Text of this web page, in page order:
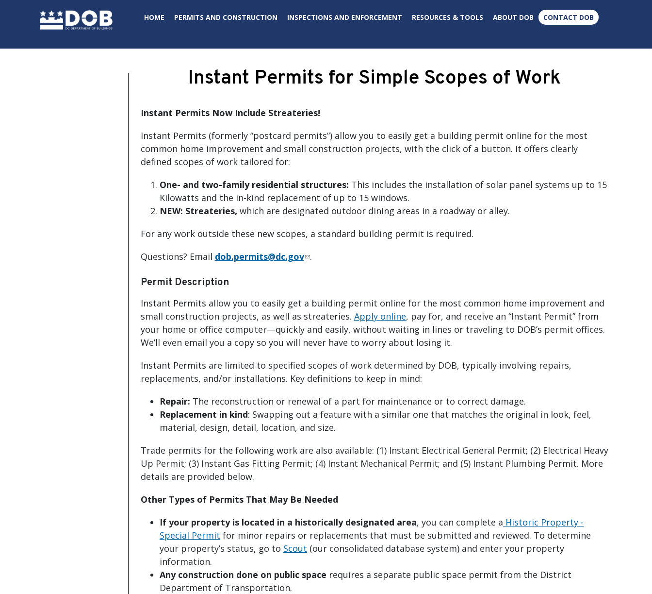
HOME PERMITS AND CONSTRUCTION INSPECTIONS AND ENFORCEMENT RESOURCES & TOOLS ABOUT DOB CONTACT DOB
Instant Permits for Simple Scopes of Work
Instant Permits Now Include Streateries!
Instant Permits (formerly “postcard permits”) allow you to easily get a building permit online for the most
common home improvement and small construction projects, with the click of a button. It offers clearly
defined scopes of work tailored for:
One- and two-family residential structures: This includes the installation of solar panel systems up to 15
Kilowatts and the in-kind replacement of up to 15 windows.
NEW: Streateries, which are designated outdoor dining areas in a roadway or alley.
For any work outside these new scopes, a standard building permit is required.
Questions? Email dob.permits@dc.gov .
Permit Description
Instant Permits allow you to easily get a building permit online for the most common home improvement and
small construction projects, as well as streateries. Apply online, pay for, and receive an “Instant Permit” from
your home or office computer—quickly and easily, without waiting in lines or traveling to DOB’s permit offices.
We’ll even email you a copy so you will never have to worry about losing it.
Instant Permits are limited to specified scopes of work determined by DOB, typically involving repairs,
replacements, and/or installations. Key definitions to keep in mind:
Repair: The reconstruction or renewal of a part for maintenance or to correct damage.
Replacement in kind: Swapping out a feature with a similar one that matches the original in look, feel,
material, design, detail, location, and size.
Trade permits for the following work are also available: (1) Instant Electrical General Permit; (2) Electrical Heavy
Up Permit; (3) Instant Gas Fitting Permit; (4) Instant Mechanical Permit; and (5) Instant Plumbing Permit. More
details are provided below.
Other Types of Permits That May Be Needed
If your property is located in a historically designated area, you can complete a Historic Property -
Special Permit for minor repairs or replacements that must be submitted and reviewed. To determine
your property’s status, go to Scout (our consolidated database system) and enter your property
information.
Any construction done on public space requires a separate public space permit from the District
Department of Transportation.